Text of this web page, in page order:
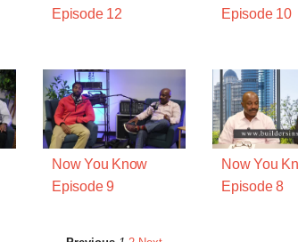
Episode 12
Episode 10
Now You Know
Episode 9
Now You
Episode 8